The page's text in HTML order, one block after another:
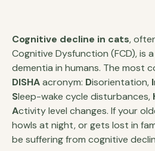
Cognitive decline in cats,
Cognitive Dysfunction (FCD), is
dementia in humans. The most
DISHAacronym: Disorientation, I
Sleep-wake cycle disturbances,
Activity level changes. If your
howls at night, or gets lost in
be suffering from cognitive